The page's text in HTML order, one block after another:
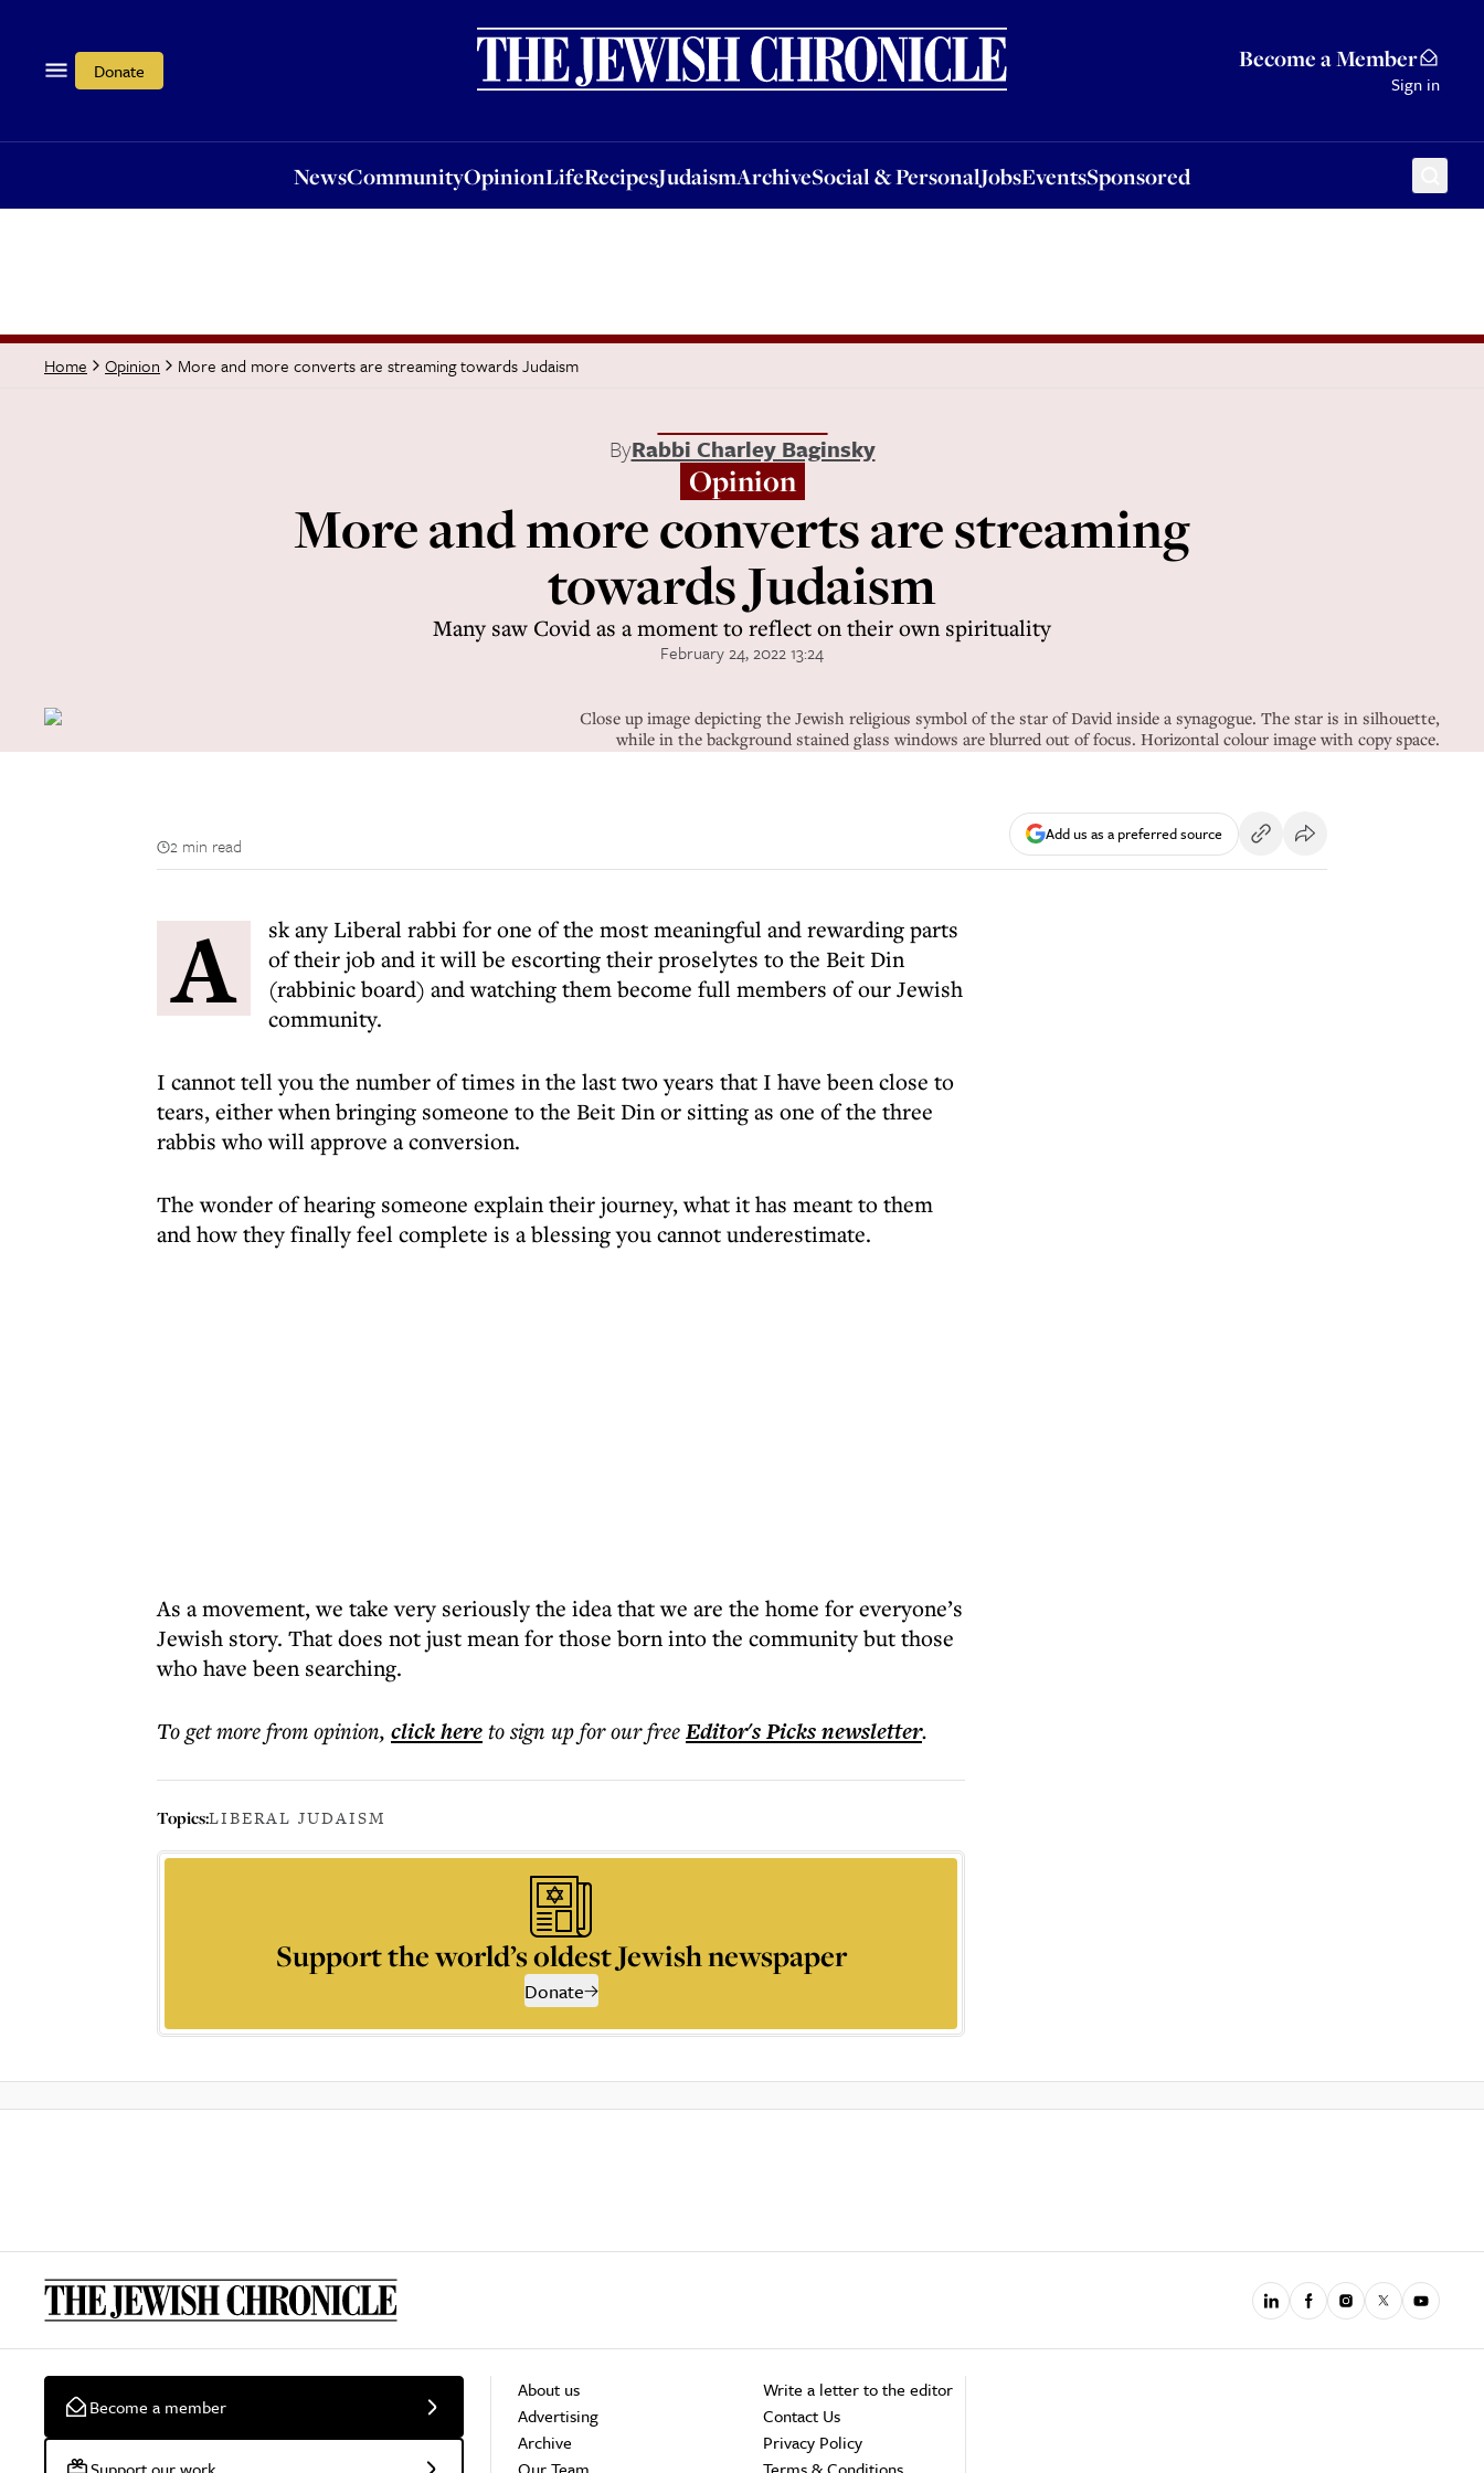
Donate Become a Member
Sign in
NewsCommunityOpinionLifeRecipesJudaismArchiveSocial & PersonalJobsEventsSponsored
OpinionLifeRecipesJudaismArchiveSocial & PersonalJobsEventsSponsored
Home Opinion More and more converts are streaming towards Judaism
ByRabbi Charley Baginsky
Opinion
More and more converts are streaming
towards Judaism
Many saw Covid as a moment to reflect on their own spirituality
February 24, 2022 13:24
Close up image depicting the Jewish religious symbol of the star of David inside a synagogue. The star is in silhouette,
while in the background stained glass windows are blurred out of focus. Horizontal colour image with copy space.
2 min read
Add us as a preferred source
A
sk any Liberal rabbi for one of the most meaningful and rewarding parts
of their job and it will be escorting their proselytes to the Beit Din
(rabbinic board) and watching them become full members of our Jewish
community.
I cannot tell you the number of times in the last two years that I have been close to
tears, either when bringing someone to the Beit Din or sitting as one of the three
rabbis who will approve a conversion.
The wonder of hearing someone explain their journey, what it has meant to them
and how they finally feel complete is a blessing you cannot underestimate.
As a movement, we take very seriously the idea that we are the home for everyone’s
Jewish story. That does not just mean for those born into the community but those
who have been searching.
To get morefrom opinion, click hereto sign up for our freeEditor's Picksnewsletter.
Topics:LIBERAL JUDAISM
Support the world’s oldest Jewish newspaper
Donate
Become a member
About us
Advertising
Archive
Write a letter to the editor
Contact Us
Privacy Policy